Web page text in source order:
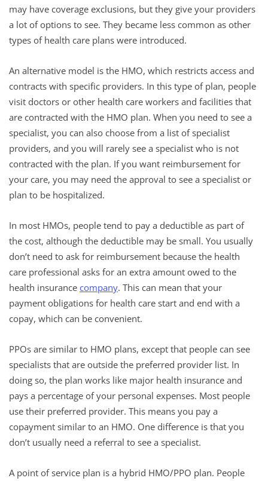
may have coverage exclusions, but they give your providers
a lot of options to see. They became less common as other
types of health care plans were introduced.
An alternative model is the HMO, which restricts access and
contracts with specific providers. In this type of plan, people
visit doctors or other health care workers and facilities that
are contracted with the HMO plan. When you need to see a
specialist, you can also choose from a list of specialist
providers, and you will rarely see a specialist who is not
contracted with the plan. If you want reimbursement for
your care, you may need the approval to see a specialist or
plan to be hospitalized.
In most HMOs, people tend to pay a deductible as part of
the cost, although the deductible may be small. You usually
don’t need to ask for reimbursement because the health
care professional asks for an extra amount owed to the
health insurance company. This can mean that your
payment obligations for health care start and end with a
copay, which can be convenient.
PPOs are similar to HMO plans, except that people can see
specialists that are outside the preferred provider list. In
doing so, the plan works like major health insurance and
pays a percentage of your personal expenses. Most people
use their preferred provider. This means you pay a
copayment similar to an HMO. One difference is that you
don’t usually need a referral to see a specialist.
A point of service plan is a hybrid HMO/PPO plan. People